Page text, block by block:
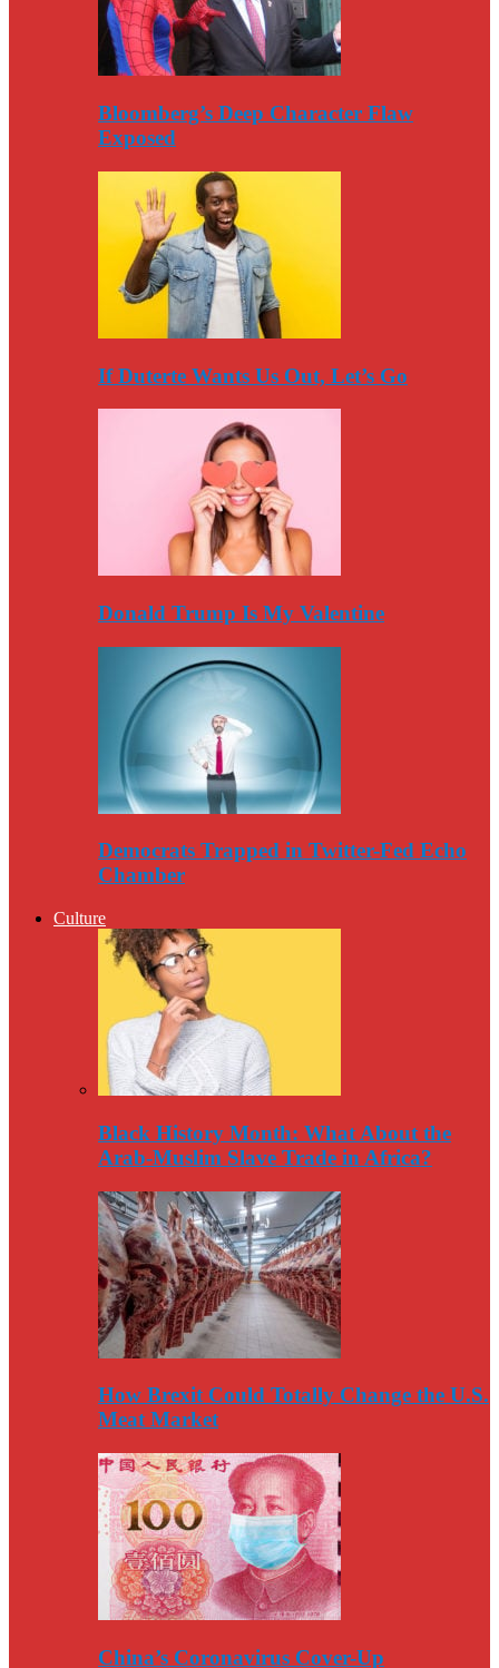
Bloomberg’s Deep Character Flaw
Exposed
If Duterte Wants Us Out, Let’s Go
Donald Trump Is My Valentine
Democrats Trapped in Twitter-Fed Echo
Chamber
Culture
Black History Month: What About the
Arab-Muslim Slave Trade in Africa?
How Brexit Could Totally Change the U.S.
Meat Market
China’s Coronavirus Cover-Up